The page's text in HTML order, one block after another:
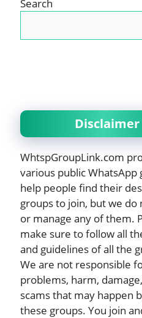
Search
Disclaimer
WhtspGroupLink.com
various public WhatsApp
help people find their
groups to join, but we do
or manage any of them.
make sure to follow all
and guidelines of all the
We are not responsible
problems, harm,
scams that may happen
these groups. You join